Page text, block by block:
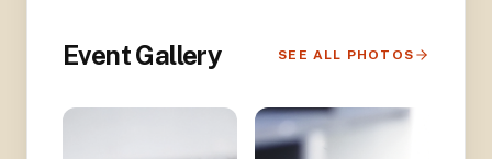
Event Gallery SEE ALL PHOTOS